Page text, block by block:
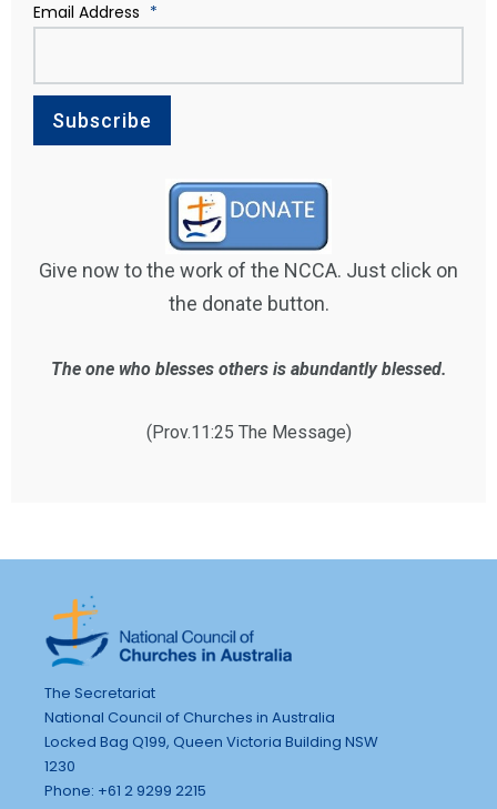
Email Address *
Give now to the work of the NCCA. Just click on
the donate button.
The one who blesses others is abundantly blessed.
(Prov.11:25 The Message)
The Secretariat
National Council of Churches in Australia
Locked Bag Q199, Queen Victoria Building NSW
1230
Phone: +61 2 9299 2215